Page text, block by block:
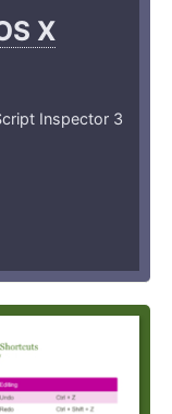
X
Inspector 3